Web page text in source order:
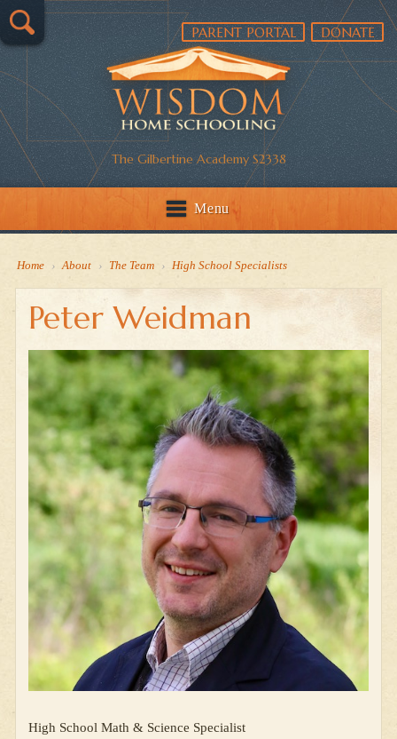
The Gilbertine Academy S2338
PARENT PORTAL DONATE
Menu
Home › About › The Team › High School Specialists
Peter Weidman
High School Math & Science Specialist